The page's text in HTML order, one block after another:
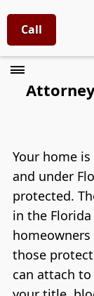
Call
Your home
and under
protected.
in the
those
can attach